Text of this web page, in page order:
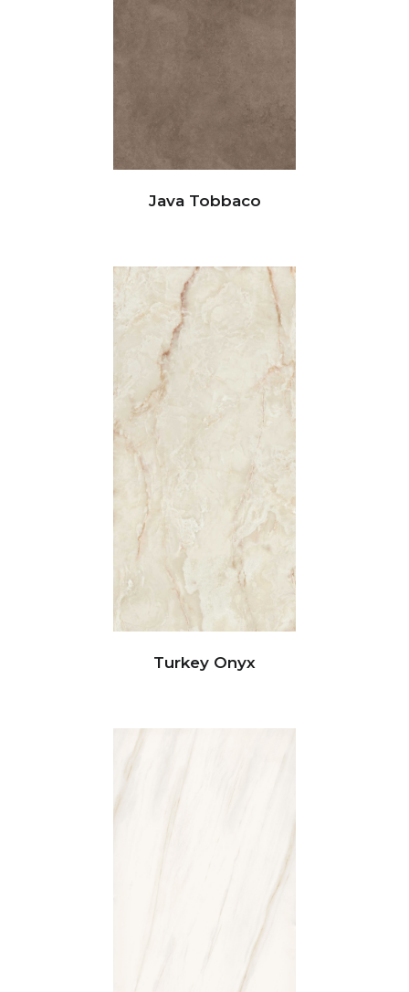
Java Tobbaco
Turkey Onyx